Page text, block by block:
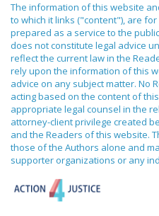
The information of this website
to which it links ("content"), are
prepared as a service to the
does not constitute legal advice
reflect the current law in the
rely upon the information of this
advice on any subject matter. No
acting based on the content of
appropriate legal counsel in the
attorney-client privilege created
and the Readers of this website.
those of the Authors alone and
supporter organizations or any